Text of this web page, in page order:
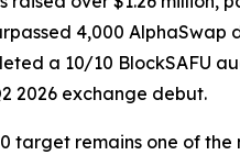
4,000 AlphaSwap
a 10/10 BlockSAFU
2026 exchange debut.
target remains one of